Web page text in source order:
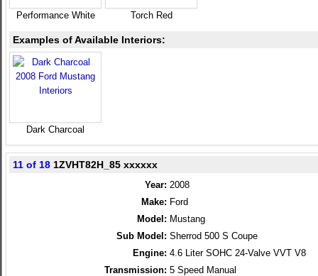
Performance White Torch Red
Examples of Available Interiors:
Dark Charcoal
11 of 18 1ZVHT82H_85 xxxxxx
Year: 2008
Make: Ford
Model: Mustang
Sub Model: Sherrod 500 S Coupe
Engine: 4.6 Liter SOHC 24-Valve VVT V8
Transmission: 5 Speed Manual